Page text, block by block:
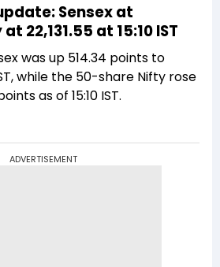
Sensex at
22,131.55 at 15:10 IST
was up 514.34 points to
while the 50-share Nifty rose
as of 15:10 IST.
ADVERTISEMENT